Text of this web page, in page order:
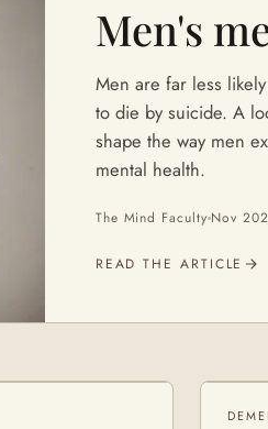
Men's
Men are far less
to die by suicide. A
shape the way men
mental health.
The Mind Faculty Nov
READ THE ARTICLE